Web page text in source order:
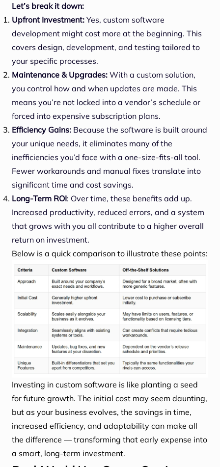
Let’s break it down:
Upfront Investment: Yes, custom software
development might cost more at the beginning. This
covers design, development, and testing tailored to
your specific processes.
Maintenance & Upgrades: With a custom solution,
you control how and when updates are made. This
means you’re not locked into a vendor’s schedule or
forced into expensive subscription plans.
Efficiency Gains: Because the software is built around
your unique needs, it eliminates many of the
inefficiencies you’d face with a one-size-fits-all tool.
Fewer workarounds and manual fixes translate into
significant time and cost savings.
Long-Term ROI: Over time, these benefits add up.
Increased productivity, reduced errors, and a system
that grows with you all contribute to a higher overall
return on investment.
Below is a quick comparison to illustrate these points:
Investing in custom software is like planting a seed
for future growth. The initial cost may seem daunting,
but as your business evolves, the savings in time,
increased efficiency, and adaptability can make all
the difference — transforming that early expense into
a smart, long-term investment.